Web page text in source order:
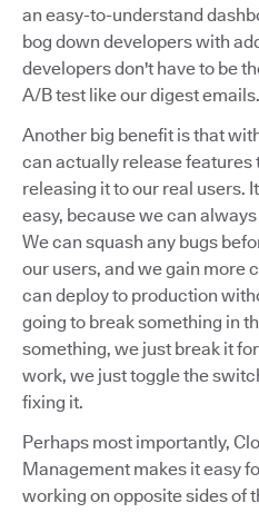
an easy-to-understand
bog down developers with
developers don't have to be
A/B test like our digest emails.
Another big benefit is that
can actually release
releasing it to our real users.
easy, because we can
We can squash any bugs
our users, and we gain more
can deploy to production
going to break something in
something, we just break it
work, we just toggle the
fixing it.
Perhaps most importantly,
Management makes it easy
working on opposite sides of